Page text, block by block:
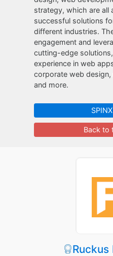
strategy, which are all
successful solutions
different industries.
engagement and
cutting-edge
experience in web
corporate web design,
and more.
Back to